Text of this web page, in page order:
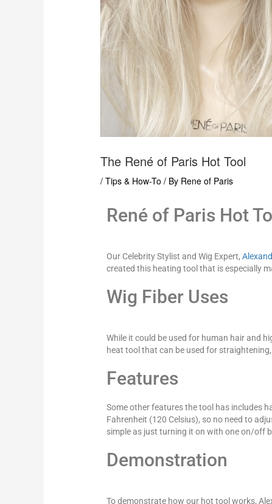
The René of Paris Hot Tool
/Tips & How-To / By Rene of Paris
René of Paris Hot
Our Celebrity Stylist and Wig Expert,
created this heating tool that is especially
Wig Fiber Uses
While it could be used for human hair and
heat tool that can be used for
Features
Some other features the tool has includes
Fahrenheit (120 Celsius), so no need to
simple as just turning it on with one on/off
Demonstration
To demonstrate how our hot tool works,